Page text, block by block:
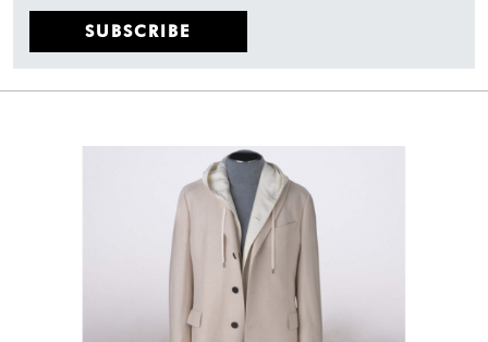
SUBSCRIBE